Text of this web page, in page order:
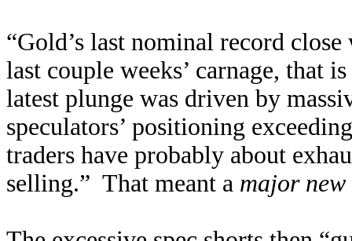
“Gold’s last nominal record
last couple weeks’ carnage, that
latest plunge was driven by
speculators’ positioning
traders have probably about
selling.” That meant a major